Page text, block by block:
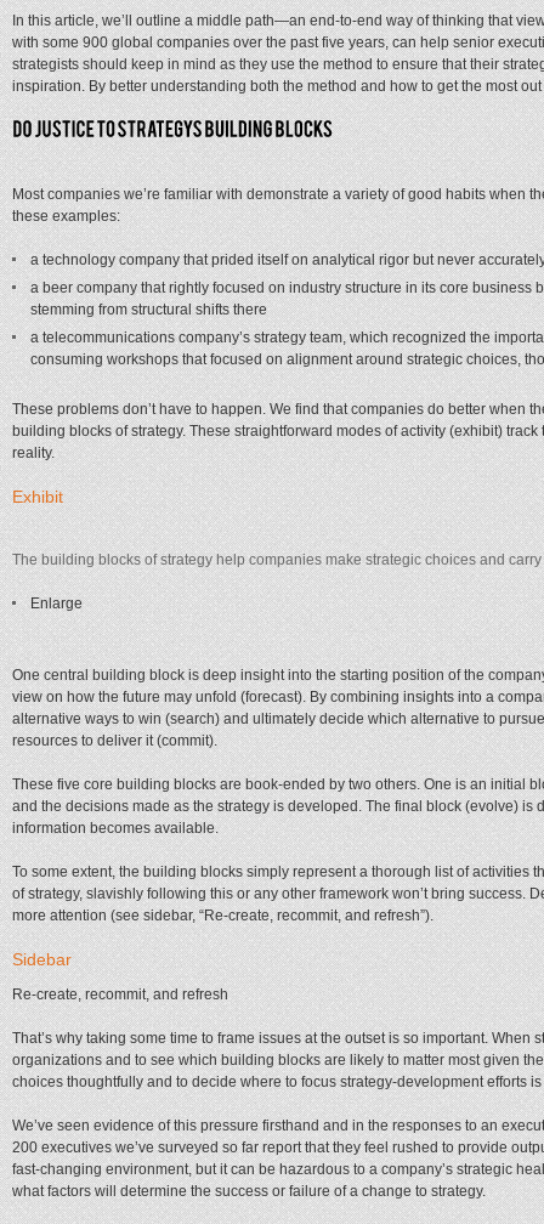
In this article, we’ll outline a middle path—an end-to-end way of thinking that
with some 900 global companies over the past five years, can help senior
strategists should keep in mind as they use the method to ensure that their
inspiration. By better understanding both the method and how to get the most
Most companies we’re familiar with demonstrate a variety of good habits when
these examples:
a technology company that prided itself on analytical rigor but never
a beer company that rightly focused on industry structure in its core
stemming from structural shifts there
a telecommunications company’s strategy team, which recognized the
consuming workshops that focused on alignment around strategic choices,
These problems don’t have to happen. We find that companies do better when
building blocks of strategy. These straightforward modes of activity (exhibit)
reality.
Exhibit
The building blocks of strategy help companies make strategic choices and
Enlarge
One central building block is deep insight into the starting position of the
view on how the future may unfold (forecast). By combining insights into a
alternative ways to win (search) and ultimately decide which alternative to
resources to deliver it (commit).
These five core building blocks are book-ended by two others. One is an initial
and the decisions made as the strategy is developed. The final block (evolve)
information becomes available.
To some extent, the building blocks simply represent a thorough list of
of strategy, slavishly following this or any other framework won’t bring
more attention (see sidebar, “Re-create, recommit, and refresh”).
Sidebar
Re-create, recommit, and refresh
That’s why taking some time to frame issues at the outset is so important.
organizations and to see which building blocks are likely to matter most given
choices thoughtfully and to decide where to focus strategy-development efforts is
We’ve seen evidence of this pressure firsthand and in the responses to an
200 executives we’ve surveyed so far report that they feel rushed to provide
fast-changing environment, but it can be hazardous to a company’s strategic
what factors will determine the success or failure of a change to strategy.